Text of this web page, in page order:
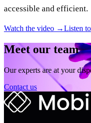
accessible and efficient.
Watch the video →Listen
Meet our team
Our experts are at your
Contact us